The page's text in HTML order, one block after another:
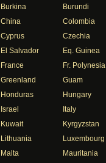
Burkina
Burundi
China
Colombia
Cyprus
Czechia
El Salvador
Eq. Guinea
France
Fr. Polynesia
Greenland
Guam
Honduras
Hungary
Israel
Italy
Kuwait
Kyrgyzstan
Lithuania
Luxembourg
Malta
Mauritania